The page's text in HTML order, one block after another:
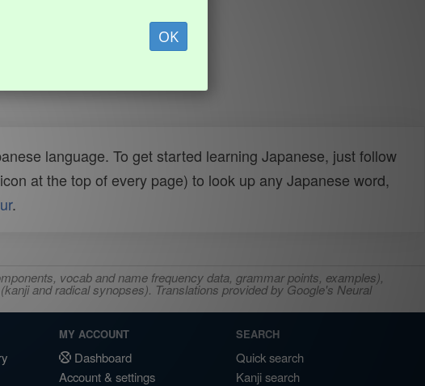
OK
language. To get started learning Japanese, just follow
icon at the top of every page) to look up any Japanese word,
.
vocab and name frequency data, grammar points, examples),
and radical synopses). Translations provided by Google's Neural
MY ACCOUNT
Dashboard
Account & settings
SEARCH
Quick search
Kanji search